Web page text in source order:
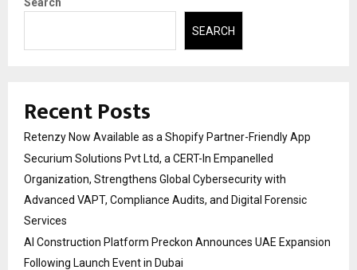
Search
SEARCH
Recent Posts
Retenzy Now Available as a Shopify Partner-Friendly App
Securium Solutions Pvt Ltd, a CERT-In Empanelled
Organization, Strengthens Global Cybersecurity with
Advanced VAPT, Compliance Audits, and Digital Forensic
Services
AI Construction Platform Preckon Announces UAE Expansion
Following Launch Event in Dubai